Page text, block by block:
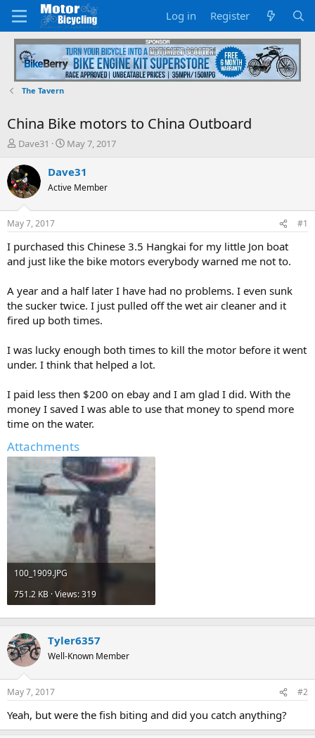
Log in Register
The Tavern
China Bike motors to China Outboard
T
r
e
a
d
s
t
a
r
t
r
Dave31
S
a
t
t
e
May 7, 2017
Dave31
Active Member
May 7, 2017 #1
I purchased this Chinese 3.5 Hangkai for my little Jon boat
and just like the bike motors everybody warned me not to.
A year and a half later I have had no problems. I even sunk
the sucker twice. I just pulled off the wet air cleaner and it
fired up both times.
I was lucky enough both times to kill the motor before it went
under. I think that helped a lot.
I paid less then $200 on ebay and I am glad I did. With the
money I saved I was able to use that money to spend more
time on the water.
Attachments
100_1909.JPG
751.2 KB · Views: 319
Tyler6357
Well-Known Member
May 7, 2017 #2
Yeah, but were the fish biting and did you catch anything?